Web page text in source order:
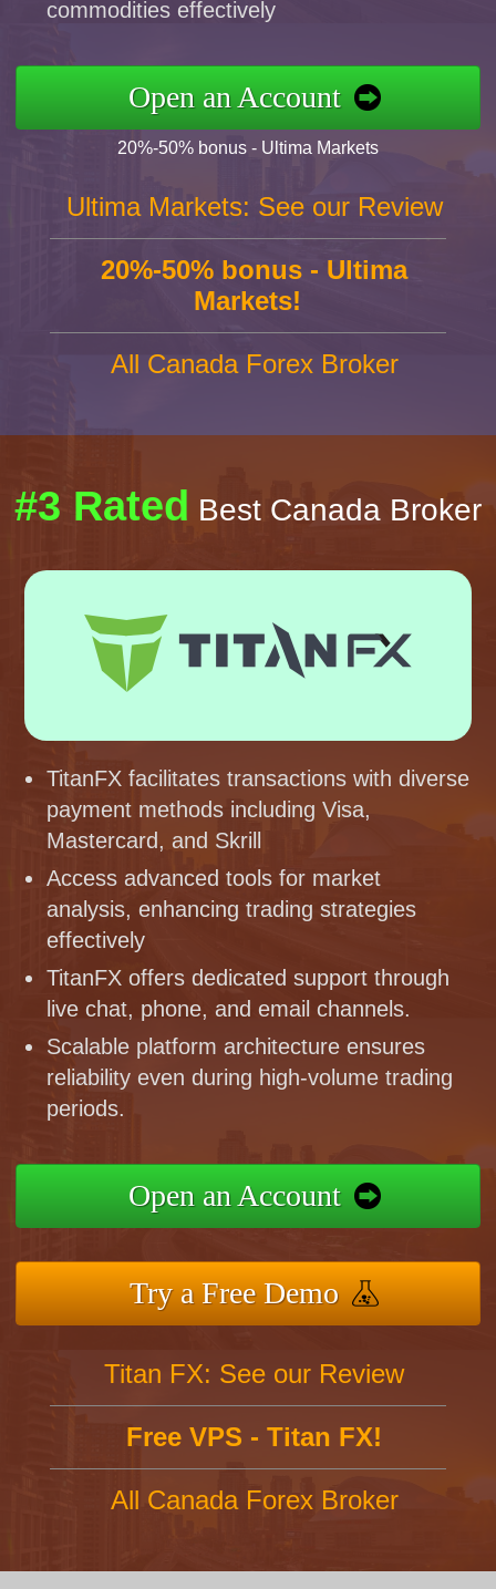
commodities effectively
Open an Account
20%-50% bonus - Ultima Markets
Ultima Markets: See our Review
20%-50% bonus - Ultima
Markets!
All Canada Forex Broker
#3 Rated Best Canada Broker
TitanFX facilitates transactions with diverse
payment methods including Visa,
Mastercard, and Skrill
Access advanced tools for market
analysis, enhancing trading strategies
effectively
TitanFX offers dedicated support through
live chat, phone, and email channels.
Scalable platform architecture ensures
reliability even during high-volume trading
periods.
Open an Account
Try a Free Demo
Titan FX: See our Review
Free VPS - Titan FX!
All Canada Forex Broker